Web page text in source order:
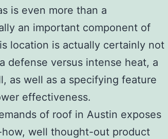
is even more than a
an important component of
location is actually certainly not
defense versus intense heat, a
as well as a specifying feature
effectiveness.
of roof in Austin exposes
well thought-out product